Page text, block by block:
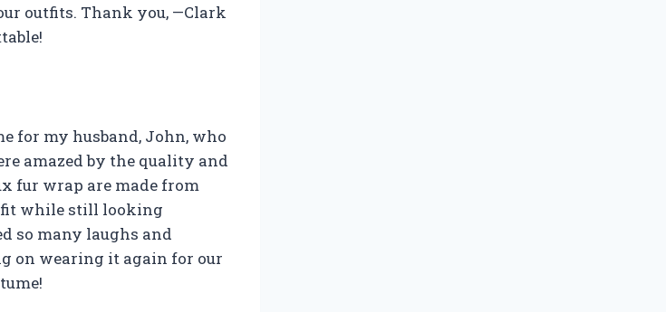
outfits. Thank you, —Clark
for my husband, John, who
amazed by the quality and
fur wrap are made from
fit while still looking
so many laughs and
on wearing it again for our